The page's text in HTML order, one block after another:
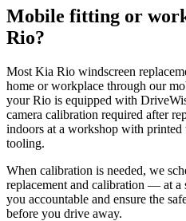
Mobile fitting or
Rio?
Most Kia Rio windscreen
home or workplace through our
your Rio is equipped with
camera calibration required after
indoors at a workshop with printed
tooling.
When calibration is needed, we
replacement and calibration — at
you accountable and ensure the
before you drive away.